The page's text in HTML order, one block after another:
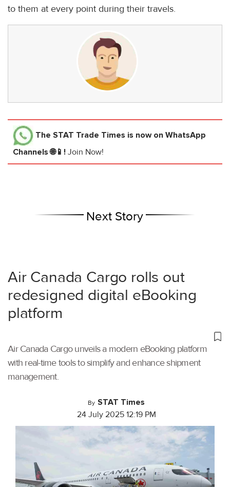
to them at every point during their travels.
The STAT Trade Times is now on WhatsApp
Channels 🌐📱! Join Now!
Next Story
Air Canada Cargo rolls out
redesigned digital eBooking
platform
Air Canada Cargo unveils a modern eBooking platform
with real-time tools to simplify and enhance shipment
management.
By STAT Times
24 July 2025 12:19 PM